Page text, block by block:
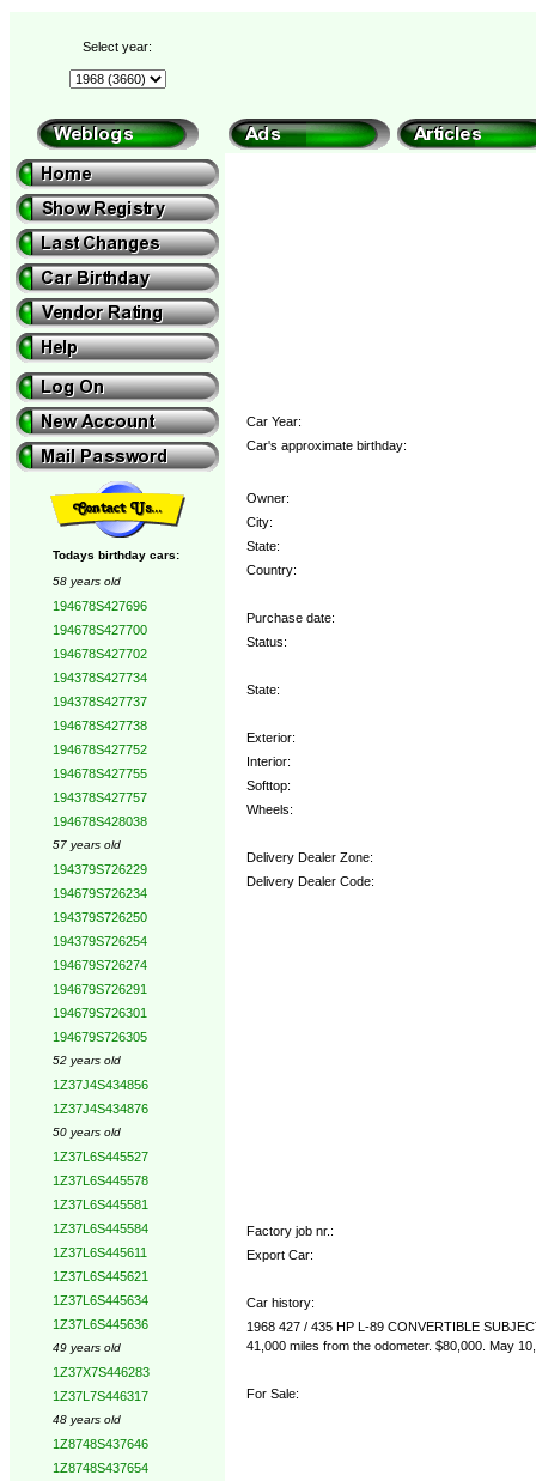
Select year:
Todays birthday cars:
58 years old
194678S427696
194678S427700
194678S427702
194378S427734
194378S427737
194678S427738
194678S427752
194678S427755
194378S427757
194678S428038
57 years old
194379S726229
194679S726234
194379S726250
194379S726254
194679S726274
194679S726291
194679S726301
194679S726305
52 years old
1Z37J4S434856
1Z37J4S434876
50 years old
1Z37L6S445527
1Z37L6S445578
1Z37L6S445581
1Z37L6S445584
1Z37L6S445611
1Z37L6S445621
1Z37L6S445634
1Z37L6S445636
49 years old
1Z37X7S446283
1Z37L7S446317
48 years old
1Z8748S437646
1Z8748S437654
Car Year:
Car's approximate birthday:
Owner:
City:
State:
Country:
Purchase date:
Status:
State:
Exterior:
Interior:
Softtop:
Wheels:
Delivery Dealer Zone:
Delivery Dealer Code:
Factory job nr.:
Export Car:
Car history:
1968 427 / 435 HP L-89 CONVERTIBLE
41,000 miles from the odometer. $80,000. May
For Sale: